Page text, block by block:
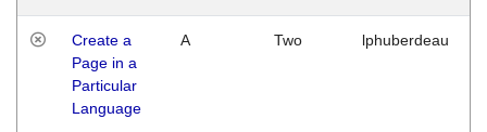
Create a
Page in a
Particular
Language
A Two lphuberdeau